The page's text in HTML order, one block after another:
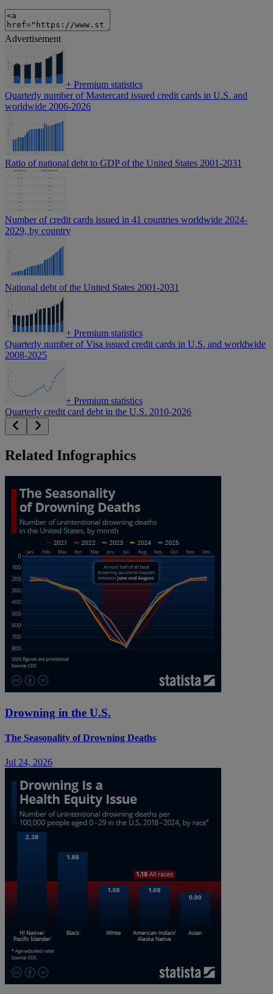
Advertisement
+ Premium statistics
Quarterly number of Mastercard issued credit cards in U.S. and
worldwide 2006-2026
Ratio of national debt to GDP of the United States 2001-2031
Number of credit cards issued in 41 countries worldwide 2024-
2029, by country
National debt of the United States 2001-2031
+ Premium statistics
Quarterly number of Visa issued credit cards in U.S. and worldwide
2008-2025
+ Premium statistics
Quarterly credit card debt in the U.S. 2010-2026
Related Infographics
Drowning in the U.S.
The Seasonality of Drowning Deaths
Jul 24, 2026